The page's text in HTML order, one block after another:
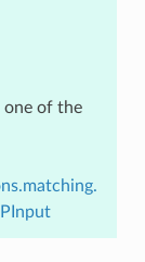
one of the